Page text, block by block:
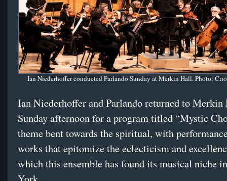
Ian Niederhoffer conducted Parlando Sunday at Merkin Hall. Photo:
Ian Niederhoffer and Parlando returned to
Sunday afternoon for a program titled “Mystic
theme bent towards the spiritual, with
works that epitomize the eclecticism and
which this ensemble has found its musical niche